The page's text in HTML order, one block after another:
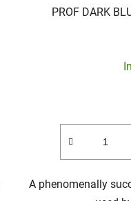
PROF DARK
A phenomenally